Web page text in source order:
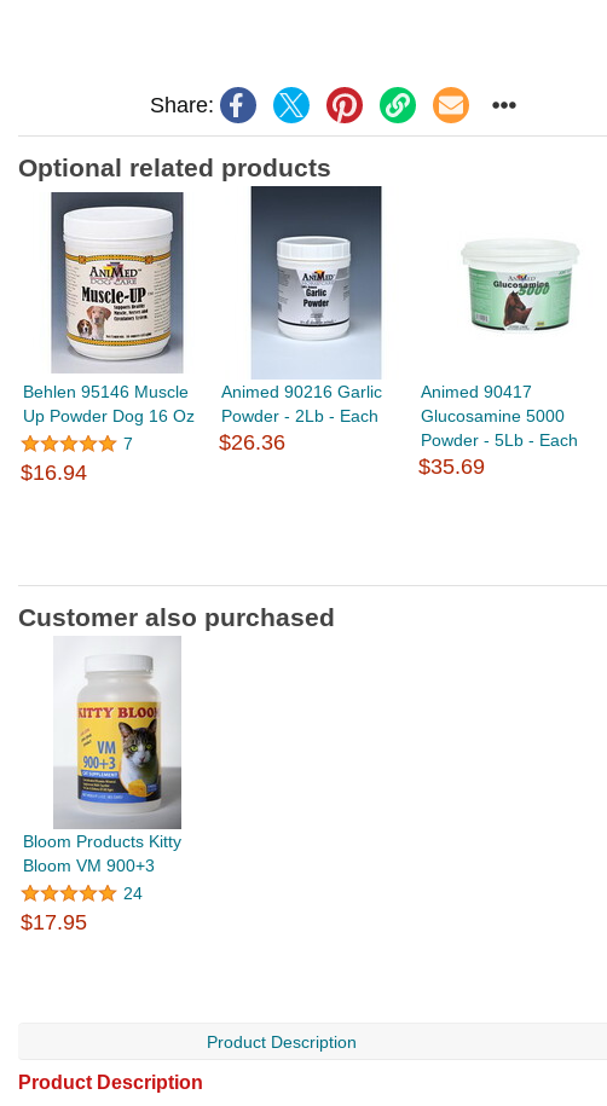
Share:
Optional related products
Behlen 95146 Muscle
Up Powder Dog 16 Oz
7
$16.94
Animed 90216 Garlic
Powder - 2Lb - Each
$26.36
Animed 90417
Glucosamine 5000
Powder - 5Lb - Each
$35.69
Customer also purchased
Bloom Products Kitty
Bloom VM 900+3
24
$17.95
Product Description
Product Description